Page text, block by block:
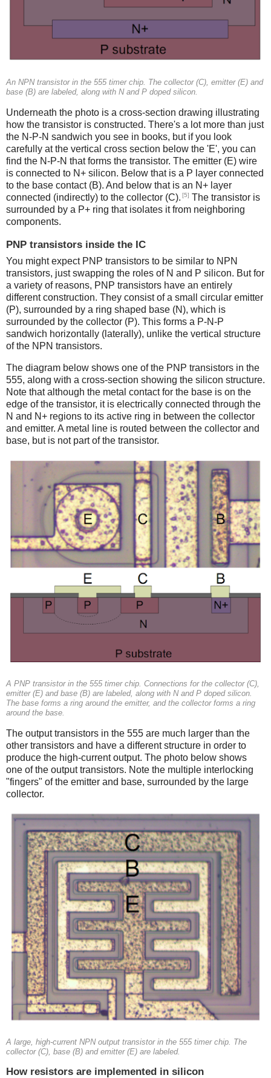
An NPN transistor in the 555 timer chip. The collector (C), emitter (E) and
base (B) are labeled, along with N and P doped silicon.
Underneath the photo is a cross-section drawing illustrating
how the transistor is constructed. There's a lot more than just
the N-P-N sandwich you see in books, but if you look
carefully at the vertical cross section below the 'E', you can
find the N-P-N that forms the transistor. The emitter (E) wire
is connected to N+ silicon. Below that is a P layer connected
to the base contact (B). And below that is an N+ layer
connected (indirectly) to the collector (C). [5] The transistor is
surrounded by a P+ ring that isolates it from neighboring
components.
PNP transistors inside the IC
You might expect PNP transistors to be similar to NPN
transistors, just swapping the roles of N and P silicon. But for
a variety of reasons, PNP transistors have an entirely
different construction. They consist of a small circular emitter
(P), surrounded by a ring shaped base (N), which is
surrounded by the collector (P). This forms a P-N-P
sandwich horizontally (laterally), unlike the vertical structure
of the NPN transistors.
The diagram below shows one of the PNP transistors in the
555, along with a cross-section showing the silicon structure.
Note that although the metal contact for the base is on the
edge of the transistor, it is electrically connected through the
N and N+ regions to its active ring in between the collector
and emitter. A metal line is routed between the collector and
base, but is not part of the transistor.
A PNP transistor in the 555 timer chip. Connections for the collector (C),
emitter (E) and base (B) are labeled, along with N and P doped silicon.
The base forms a ring around the emitter, and the collector forms a ring
around the base.
The output transistors in the 555 are much larger than the
other transistors and have a different structure in order to
produce the high-current output. The photo below shows
one of the output transistors. Note the multiple interlocking
"fingers" of the emitter and base, surrounded by the large
collector.
A large, high-current NPN output transistor in the 555 timer chip. The
collector (C), base (B) and emitter (E) are labeled.
How resistors are implemented in silicon